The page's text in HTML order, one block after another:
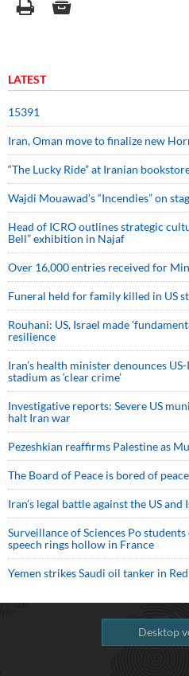
LATEST
15391
Iran, Oman move to finalize new
“The Lucky Ride” at Iranian
Wajdi Mouawad’s “Incendies” on
Head of ICRO outlines strategic
Bell” exhibition in Najaf
Over 16,000 entries received for
Funeral held for family killed in US
Rouhani: US, Israel made
resilience
Iran’s health minister denounces
stadium as ‘clear crime’
Investigative reports: Severe US
halt Iran war
Pezeshkian reaffirms Palestine as
The Board of Peace is bored of
Iran’s legal battle against the US and
Surveillance of Sciences Po
speech rings hollow in France
Yemen strikes Saudi oil tanker in Red
Desktop